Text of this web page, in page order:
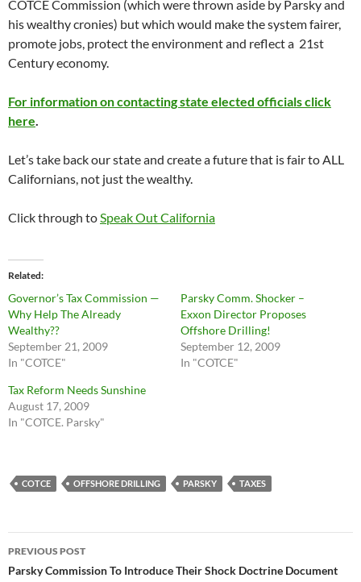
COTCE Commission (which were thrown aside by Parsky and
his wealthy cronies) but which would make the system fairer,
promote jobs, protect the environment and reflect a 21st
Century economy.
For information on contacting state elected officials click
here.
Let’s take back our state and create a future that is fair to ALL
Californians, not just the wealthy.
Click through toSpeak Out California
Related
Governor’s Tax Commission —
Why Help The Already
Wealthy??
September 21, 2009
In "COTCE"
Parsky Comm. Shocker –
Exxon Director Proposes
Offshore Drilling!
September 12, 2009
In "COTCE"
Tax Reform Needs Sunshine
August 17, 2009
In "COTCE. Parsky"
COTCE OFFSHORE DRILLING PARSKY TAXES
Post
navigation
PREVIOUS POST
Parsky Commission To Introduce Their Shock Doctrine Document